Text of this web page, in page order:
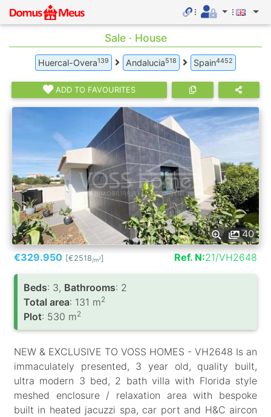
Sale · House
Huercal-Overa139 Andalucia518 Spain4452
ADD TO FAVOURITES
40
€329.950 [€2518/m2] Ref. N:21/VH2648
Вeds: 3, Bathrooms: 2
Total area: 131 m2
Plot: 530 m2
NEW & EXCLUSIVE TO VOSS HOMES - VH2648 Is an
immaculately presented, 3 year old, quality built,
ultra modern 3 bed, 2 bath villa with Florida style
meshed enclosure / relaxation area with bespoke
built in heated jacuzzi spa, car port and H&C aircon